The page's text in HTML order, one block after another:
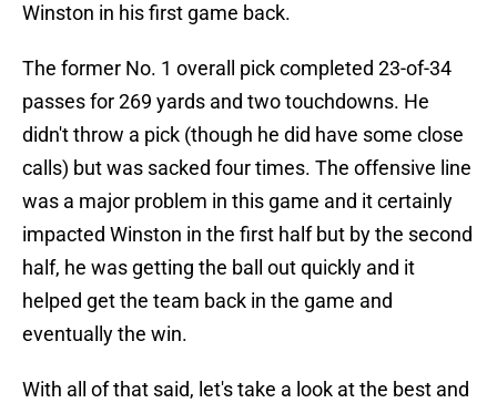
Winston in his first game back.
The former No. 1 overall pick completed 23-of-34
passes for 269 yards and two touchdowns. He
didn't throw a pick (though he did have some close
calls) but was sacked four times. The offensive line
was a major problem in this game and it certainly
impacted Winston in the first half but by the second
half, he was getting the ball out quickly and it
helped get the team back in the game and
eventually the win.
With all of that said, let's take a look at the best and